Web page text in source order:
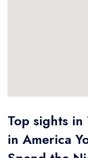
Top sights
in America